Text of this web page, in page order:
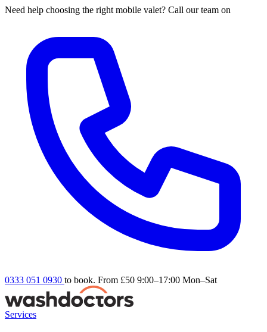
Need help choosing the right mobile valet? Call our team on
0333 051 0930 to book. From £50 9:00–17:00 Mon–Sat
Services